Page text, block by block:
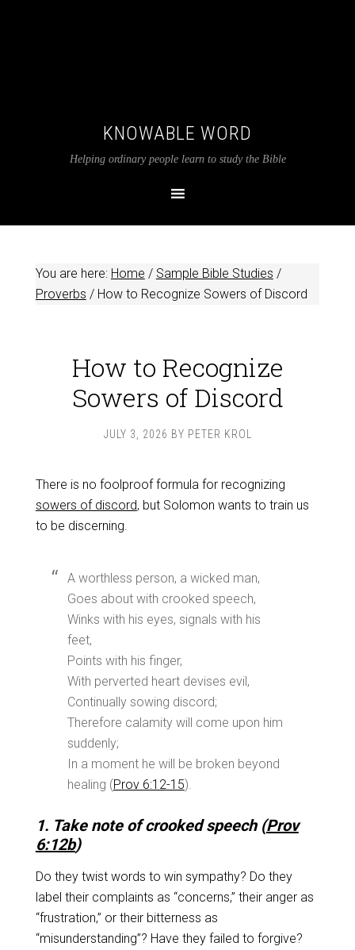
KNOWABLE WORD
Helping ordinary people learn to study the Bible
You are here: Home / Sample Bible Studies /
Proverbs /How to Recognize Sowers of Discord
How to Recognize
Sowers of Discord
JULY 3, 2026 BY PETER KROL
There is no foolproof formula for recognizing
sowers of discord, but Solomon wants to train us
to be discerning.
A worthless person, a wicked man,
Goes about with crooked speech,
Winks with his eyes, signals with his
feet,
Points with his finger,
With perverted heart devises evil,
Continually sowing discord;
Therefore calamity will come upon him
suddenly;
In a moment he will be broken beyond
healing (Prov 6:12-15).
1. Take note of crooked speech (Prov
6:12b)
Do they twist words to win sympathy? Do they
label their complaints as “concerns,” their anger as
“frustration,” or their bitterness as
“misunderstanding”? Have they failed to forgive?